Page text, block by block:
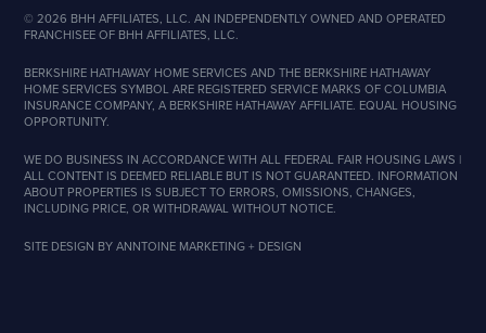
©2026 BHH AFFILIATES, LLC. AN INDEPENDENTLY OWNED AND OPERATED
FRANCHISEE OF BHH AFFILIATES, LLC.
BERKSHIRE HATHAWAY HOME SERVICES AND THE BERKSHIRE HATHAWAY
HOME SERVICES SYMBOL ARE REGISTERED SERVICE MARKS OF COLUMBIA
INSURANCE COMPANY, A BERKSHIRE HATHAWAY AFFILIATE. EQUAL HOUSING
OPPORTUNITY.
WE DO BUSINESS IN ACCORDANCE WITH ALL FEDERAL FAIR HOUSING LAWS |
ALL CONTENT IS DEEMED RELIABLE BUT IS NOT GUARANTEED. INFORMATION
ABOUT PROPERTIES IS SUBJECT TO ERRORS, OMISSIONS, CHANGES,
INCLUDING PRICE, OR WITHDRAWAL WITHOUT NOTICE.
SITE DESIGN BYANNTOINE MARKETING + DESIGN